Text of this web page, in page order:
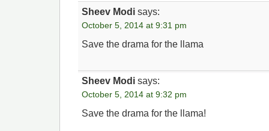
Sheev Modi says:
October 5, 2014 at 9:31 pm
Save the drama for the llama
Sheev Modi says:
October 5, 2014 at 9:32 pm
Save the drama for the llama!